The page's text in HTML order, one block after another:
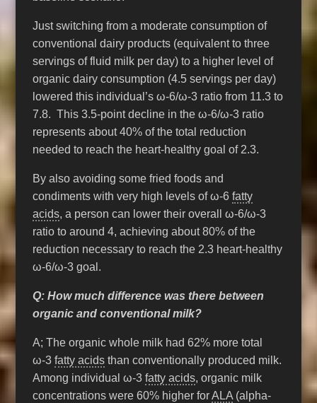
Just switching from a moderate consumption of
conventional dairy products (equivalent to three
servings of fluid milk per day) to a higher level of
organic dairy consumption (4.5 servings per day)
lowered this individual’s ω-6/ω-3 ratio from 11.3 to
7.8. This 3.5-point decline in the ω-6/ω-3 ratio
represents about 40% of the total reduction
needed to reach the heart-healthy goal of 2.3.
By also avoiding some fried foods and
condiments with very high levels of ω-6fatty
acids, a person can lower their overall ω-6/ω-3
ratio to around 4, achieving about 80% of the
reduction necessary to reach the 2.3 heart-healthy
ω-6/ω-3 goal.
Q: How much difference was there between
organic and conventional milk?
A; The organic whole milk had 62% more total
ω-3fatty acids than conventionally produced milk.
Among individual ω-3fatty acids, organic milk
concentrations were 60% higher forALA (alpha-